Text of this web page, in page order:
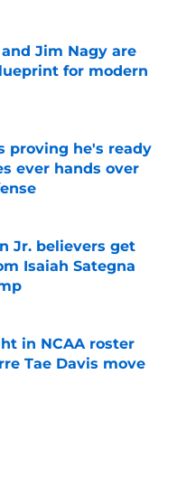
Jim Nagy are
for modern
Date
proving he's ready
ever hands over
Jr. believers get
Isaiah Sategna
Date
in NCAA roster
Tae Davis move